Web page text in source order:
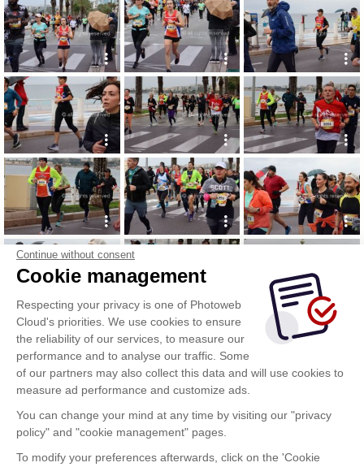
Continue without consent
Cookie management
Respecting your privacy is one of Photoweb
Cloud's priorities. We use cookies to ensure
the reliability of our services, to measure our
performance and to analyse our traffic. Some
of our partners may also collect this data and will use cookies to
measure ad performance and customize ads.
You can change your mind at any time by visiting our "privacy
policy" and "cookie management" pages.
To modify your preferences afterwards, click on the 'Cookie